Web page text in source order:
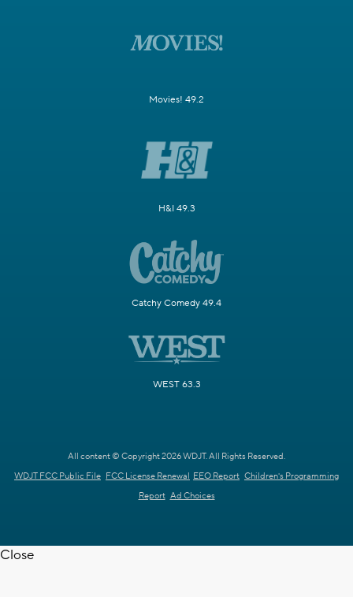
Movies! 49.2
H&I 49.3
Catchy Comedy 49.4
WEST 63.3
All content © Copyright 2026 WDJT. All Rights Reserved.
WDJT FCC Public File FCC License Renewal EEO Report Children's Programming
Report Ad Choices
Close